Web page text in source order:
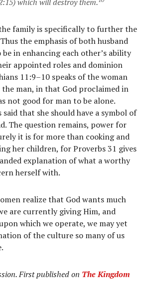
family is specifically to further the
the emphasis of both husband
in enhancing each other’s ability
appointed roles and dominion
11:9–10 speaks of the woman
man, in that God proclaimed in
not good for man to be alone.
that she should have a symbol of
The question remains, power for
it is for more than cooking and
her children, for Proverbs 31 gives
explanation of what a worthy
herself with.
realize that God wants much
are currently giving Him, and
which we operate, we may yet
of the culture so many of us
First published on The Kingdom